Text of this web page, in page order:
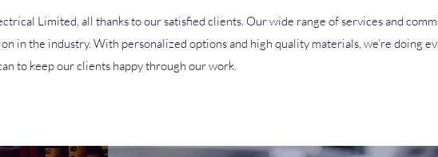
Limited, all thanks to our satisfied clients. Our wide range of services and
in the industry. With personalized options and high quality materials, we’re doing
to keep our clients happy through our work.